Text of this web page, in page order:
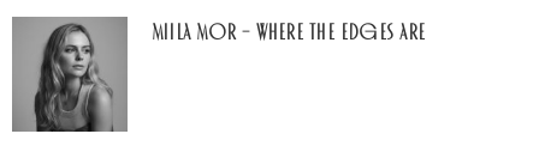
Miila Mor – Where The Edges Are